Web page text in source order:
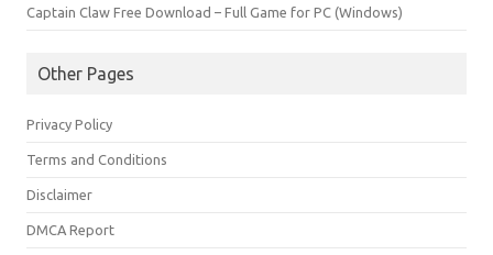
Captain Claw Free Download – Full Game for PC (Windows)
Other Pages
Privacy Policy
Terms and Conditions
Disclaimer
DMCA Report